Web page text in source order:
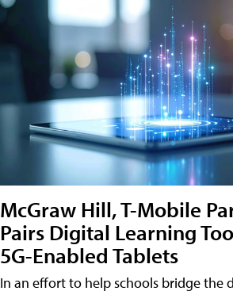
McGraw Hill, T-Mobile
Pairs Digital Learning
5G-Enabled Tablets
In an effort to help schools bridge the